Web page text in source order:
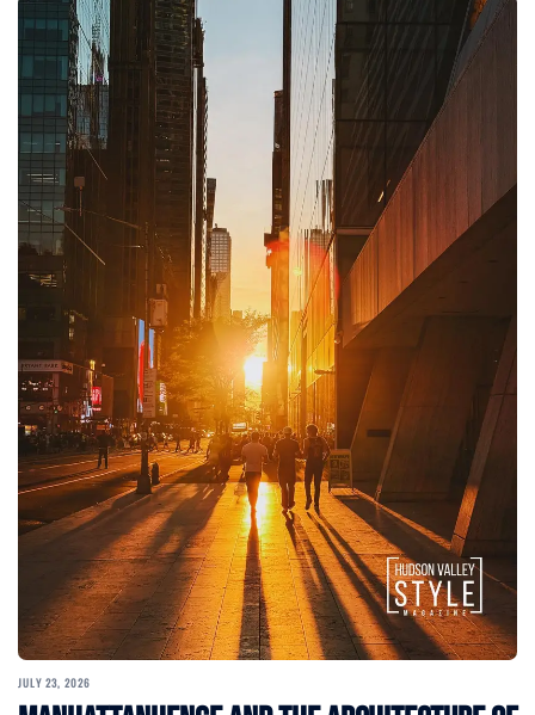
JULY 23, 2026